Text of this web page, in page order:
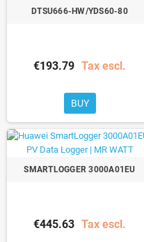
DTSU666-HW/YDS60-80
€193.79 Tax escl.
BUY
SMARTLOGGER 3000A01EU
€445.63 Tax escl.